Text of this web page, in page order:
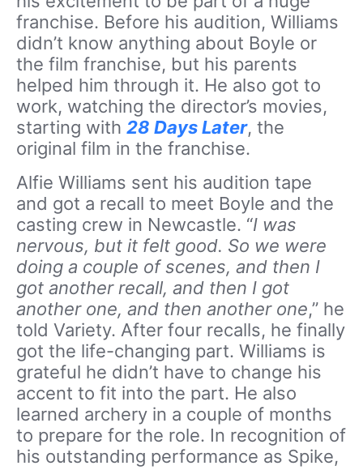
franchise. Before his audition, Williams
didn’t know anything about Boyle or
the film franchise, but his parents
helped him through it. He also got to
work, watching the director’s movies,
starting with 28 Days Later, the
original film in the franchise.
Alfie Williams sent his audition tape
and got a recall to meet Boyle and the
casting crew in Newcastle. “I was
nervous, but it felt good. So we were
doing a couple of scenes, and then I
got another recall, and then I got
another one, and then another one,” he
told Variety. After four recalls, he finally
got the life-changing part. Williams is
grateful he didn’t have to change his
accent to fit into the part. He also
learned archery in a couple of months
to prepare for the role. In recognition of
his outstanding performance as Spike,